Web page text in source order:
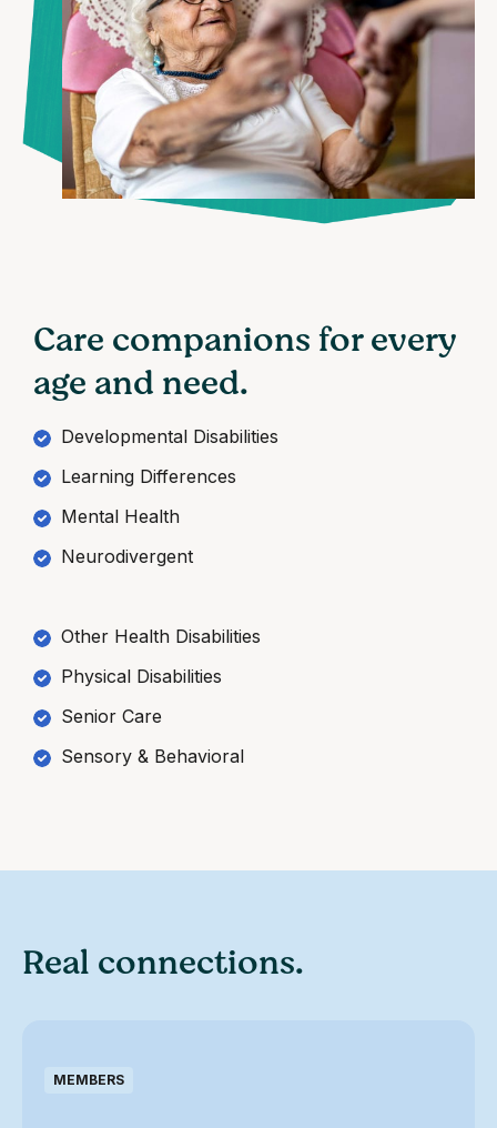
Care companions for every
age and need.
Developmental Disabilities
Learning Differences
Mental Health
Neurodivergent
Other Health Disabilities
Physical Disabilities
Senior Care
Sensory & Behavioral
Real connections.
MEMBERS